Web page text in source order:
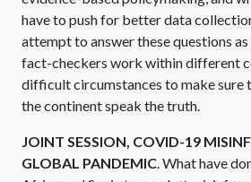
have to push for better data
attempt to answer these questions
fact-checkers work within different
difficult circumstances to make sure
the continent speak the truth.
JOINT SESSION, COVID-19
GLOBAL PANDEMIC . What have